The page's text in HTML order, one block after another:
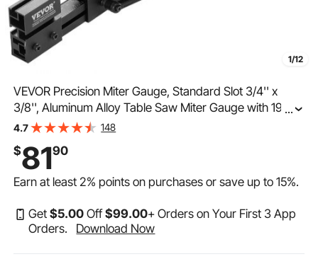
1/12
VEVOR Precision Miter Gauge, Standard Slot 3/4'' x
3/8'', Aluminum Alloy Table Saw Miter Gauge with 19-35
in Grating 15 Angle Stops Adjustable Spring Loaded
...
4.7 148
$8190
Earn at least2% points on purchases or save up to15%.
Get$5.00 Off$99.00+ Orders on Your First 3 App
Orders.
Download Now